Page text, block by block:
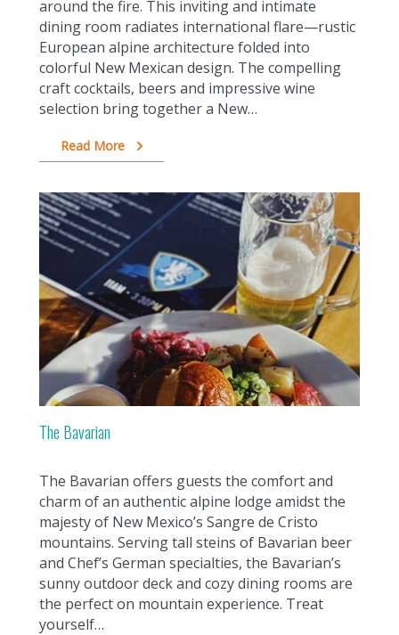
around the fire. This inviting and intimate
dining room radiates international flare—rustic
European alpine architecture folded into
colorful New Mexican design. The compelling
craft cocktails, beers and impressive wine
selection bring together a New…
Read More
The Bavarian
The Bavarian offers guests the comfort and
charm of an authentic alpine lodge amidst the
majesty of New Mexico’s Sangre de Cristo
mountains. Serving tall steins of Bavarian beer
and Chef’s German specialties, the Bavarian’s
sunny outdoor deck and cozy dining rooms are
the perfect on mountain experience. Treat
yourself…